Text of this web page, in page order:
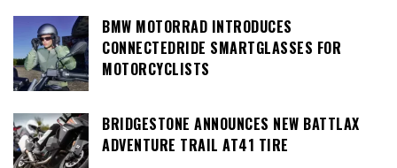
BMW MOTORRAD INTRODUCES
CONNECTEDRIDE SMARTGLASSES FOR
MOTORCYCLISTS
BRIDGESTONE ANNOUNCES NEW BATTLAX
ADVENTURE TRAIL AT41 TIRE